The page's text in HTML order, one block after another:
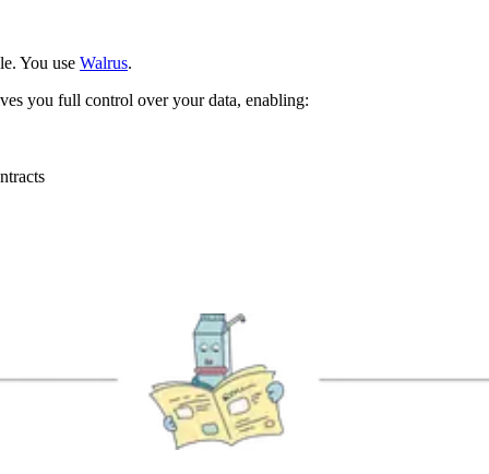
You use Walrus.
you full control over your data, enabling: